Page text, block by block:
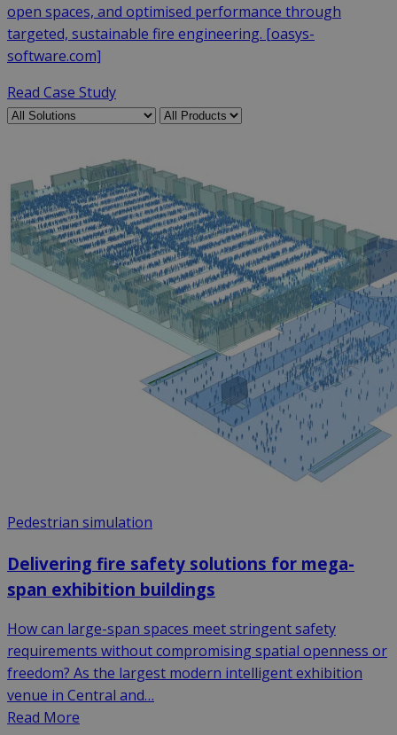
open spaces, and optimised performance through
targeted, sustainable fire engineering. [oasys-
software.com]
Read Case Study
Pedestrian simulation
Delivering fire safety solutions for mega-
span exhibition buildings
How can large-span spaces meet stringent safety
requirements without compromising spatial openness or
freedom? As the largest modern intelligent exhibition
venue in Central and…
Read More